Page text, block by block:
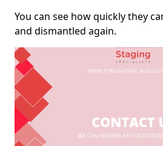
You can see how quickly they
and dismantled again.